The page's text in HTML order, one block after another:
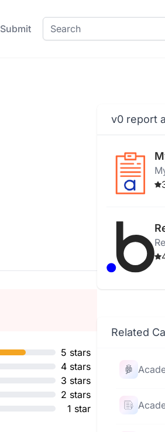
Submit
5 stars
4 stars
3 stars
2 stars
1 star
v0 report
Related